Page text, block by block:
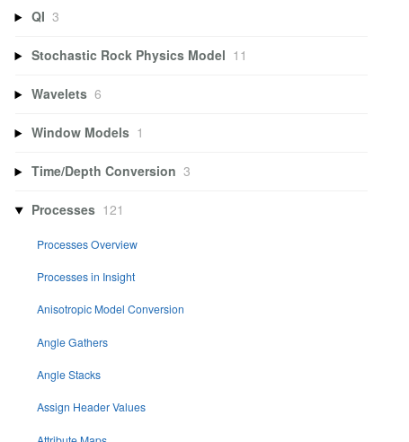
QI 3
Stochastic Rock Physics Model 11
Wavelets 6
Window Models 1
Time/Depth Conversion 3
Processes 121
Processes Overview
Processes in Insight
Anisotropic Model Conversion
Angle Gathers
Angle Stacks
Assign Header Values